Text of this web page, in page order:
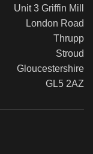
Unit 3 Griffin Mill
London Road
Thrupp
Stroud
Gloucestershire
GL5 2AZ